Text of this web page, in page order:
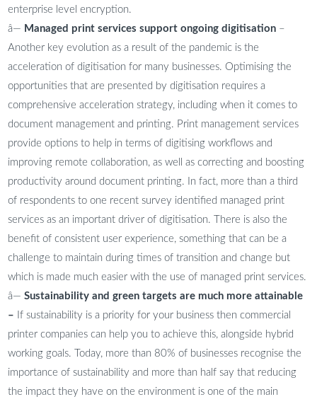
enterprise level encryption.
â— Managed print services support ongoing digitisation –
Another key evolution as a result of the pandemic is the
acceleration of digitisation for many businesses. Optimising the
opportunities that are presented by digitisation requires a
comprehensive acceleration strategy, including when it comes to
document management and printing. Print management services
provide options to help in terms of digitising workflows and
improving remote collaboration, as well as correcting and boosting
productivity around document printing. In fact, more than a third
of respondents to one recent survey identified managed print
services as an important driver of digitisation. There is also the
benefit of consistent user experience, something that can be a
challenge to maintain during times of transition and change but
which is made much easier with the use of managed print services.
â— Sustainability and green targets are much more attainable
– If sustainability is a priority for your business then commercial
printer companies can help you to achieve this, alongside hybrid
working goals. Today, more than 80% of businesses recognise the
importance of sustainability and more than half say that reducing
the impact they have on the environment is one of the main